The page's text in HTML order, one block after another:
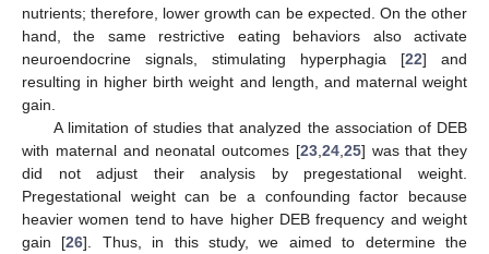
nutrients; therefore, lower growth can be expected. On the other
hand, the same restrictive eating behaviors also activate
neuroendocrine signals, stimulating hyperphagia [22] and
resulting in higher birth weight and length, and maternal weight
gain.
A limitation of studies that analyzed the association of DEB
with maternal and neonatal outcomes [23, 24, 25] was that they
did not adjust their analysis by pregestational weight.
Pregestational weight can be a confounding factor because
heavier women tend to have higher DEB frequency and weight
gain [26]. Thus, in this study, we aimed to determine the